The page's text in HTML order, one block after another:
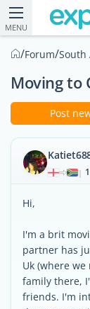
MENU
/Forum/South
Moving to
Post
|
Hi,
I'm a brit
partner has
Uk (where
family there,
friends. I'm